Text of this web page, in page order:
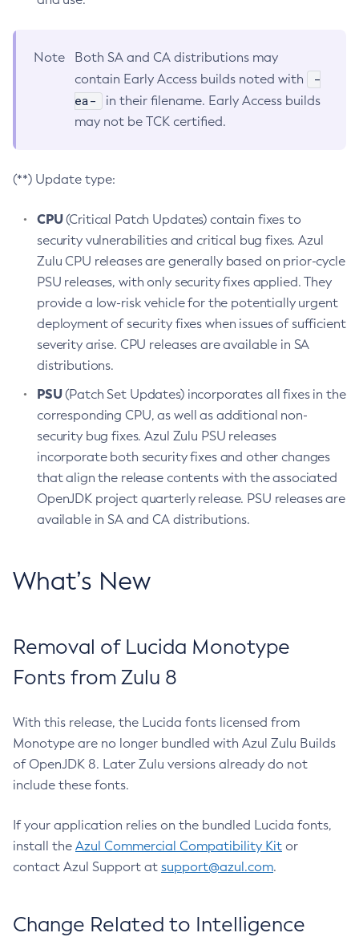
Note
Both SA and CA distributions may
contain Early Access builds noted with
-
ea-
in their filename. Early Access builds
may not be TCK certified.
(**) Update type:
CPU(Critical Patch Updates) contain fixes to
security vulnerabilities and critical bug fixes. Azul
Zulu CPU releases are generally based on prior-cycle
PSU releases, with only security fixes applied. They
provide a low-risk vehicle for the potentially urgent
deployment of security fixes when issues of sufficient
severity arise. CPU releases are available in SA
distributions.
PSU(Patch Set Updates) incorporates all fixes in the
corresponding CPU, as well as additional non-
security bug fixes. Azul Zulu PSU releases
incorporate both security fixes and other changes
that align the release contents with the associated
OpenJDK project quarterly release. PSU releases are
available in SA and CA distributions.
What’s New
Removal of Lucida Monotype
Fonts from Zulu 8
With this release, the Lucida fonts licensed from
Monotype are no longer bundled with Azul Zulu Builds
of OpenJDK 8. Later Zulu versions already do not
include these fonts.
If your application relies on the bundled Lucida fonts,
install the Azul Commercial Compatibility Kit or
contact Azul Support at support@azul.com.
Change Related to Intelligence